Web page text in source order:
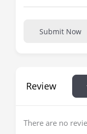
Submit Now
Review
There are no